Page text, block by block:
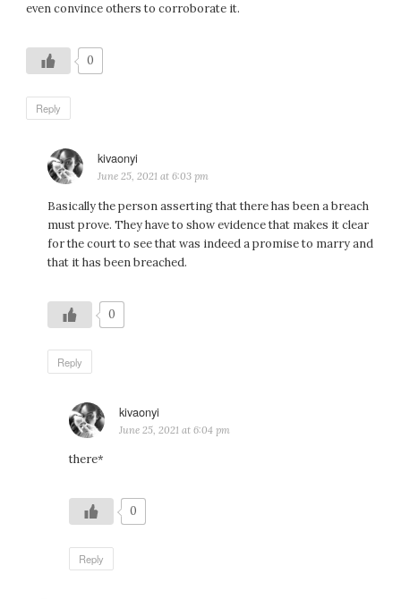
even convince others to corroborate it.
0
Reply
kivaonyi
June 25, 2021 at 6:03 pm
Basically the person asserting that there has been a breach
must prove. They have to show evidence that makes it clear
for the court to see that was indeed a promise to marry and
that it has been breached.
0
Reply
kivaonyi
June 25, 2021 at 6:04 pm
there*
0
Reply